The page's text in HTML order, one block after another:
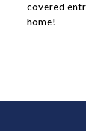
covered
home!